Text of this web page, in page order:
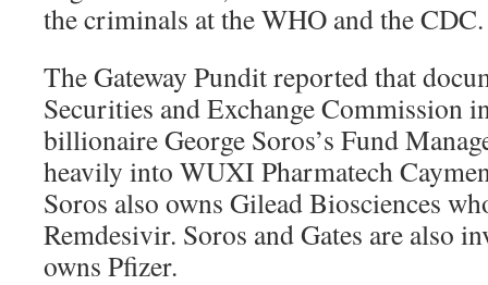
the criminals at the WHO and the CDC.
The Gateway Pundit reported that
Securities and Exchange Commission
billionaire George Soros’s Fund
heavily into WUXI Pharmatech
Soros also owns Gilead Biosciences
Remdesivir. Soros and Gates are also
owns Pfizer.